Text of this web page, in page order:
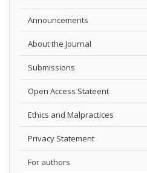
Announcements
About the Journal
Submissions
Open Access Stateent
Ethics and Malpractices
Privacy Statement
For authors